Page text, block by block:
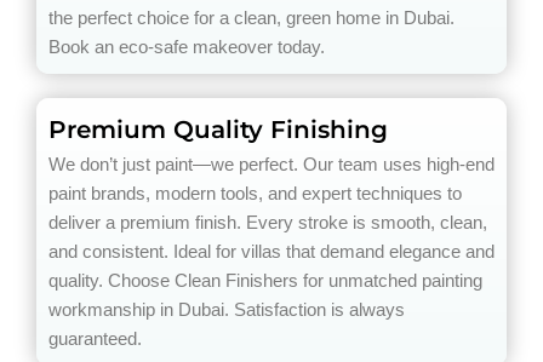
the perfect choice for a clean, green home in Dubai.
Book an eco-safe makeover today.
Premium Quality Finishing
We don’t just paint—we perfect. Our team uses high-end
paint brands, modern tools, and expert techniques to
deliver a premium finish. Every stroke is smooth, clean,
and consistent. Ideal for villas that demand elegance and
quality. Choose Clean Finishers for unmatched painting
workmanship in Dubai. Satisfaction is always
guaranteed.